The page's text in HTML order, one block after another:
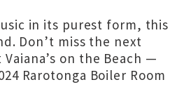
in its purest form, this
Don’t miss the next
Vaiana’s on the Beach —
Rarotonga Boiler Room